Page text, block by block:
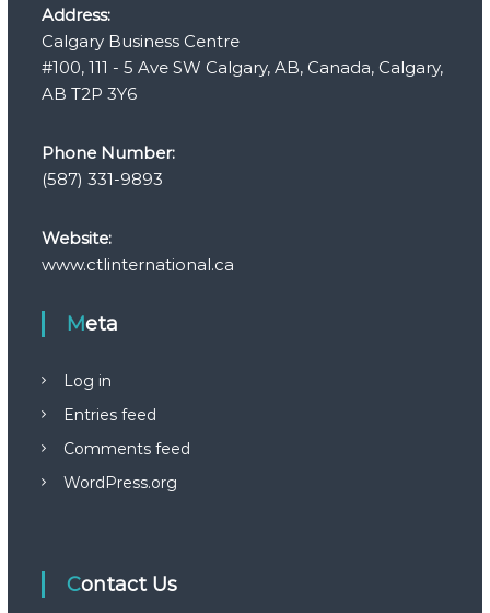
Address:
Calgary Business Centre
#100, 111 - 5 Ave SW Calgary, AB, Canada, Calgary,
AB T2P 3Y6
Phone Number:
(587) 331-9893
Website:
www.ctlinternational.ca
Meta
Log in
Entries feed
Comments feed
WordPress.org
Contact Us